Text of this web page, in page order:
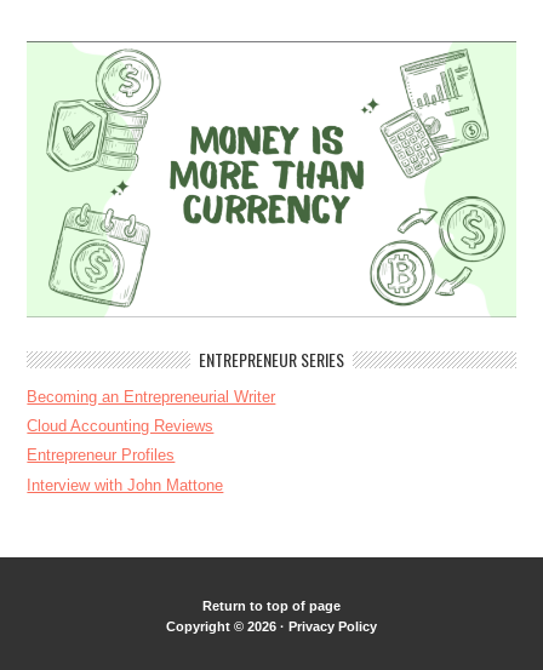
ENTREPRENEUR SERIES
Becoming an Entrepreneurial Writer
Cloud Accounting Reviews
Entrepreneur Profiles
Interview with John Mattone
Return to top of page
Copyright © 2026 · Privacy Policy